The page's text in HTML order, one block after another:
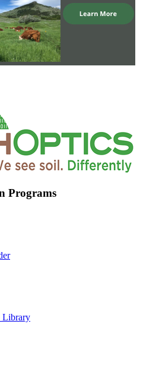
Programs
Library